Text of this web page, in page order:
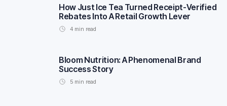
How Just Ice Tea Turned Receipt-Verified
Rebates Into A Retail Growth Lever
4 min read
Bloom Nutrition: A Phenomenal Brand
Success Story
5 min read